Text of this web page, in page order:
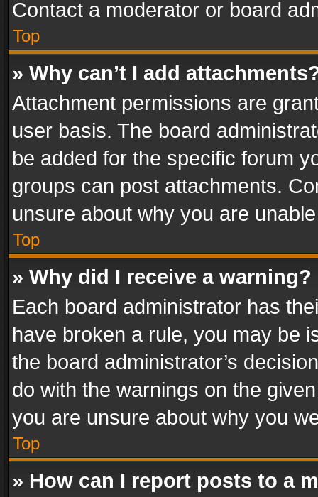
Contact a moderator or board
Top
» Why can’t I add
Attachment permissions are
user basis. The board
be added for the specific forum
groups can post attachments.
unsure about why you are
Top
» Why did I receive a warning?
Each board administrator has
have broken a rule, you may be
the board administrator’s
do with the warnings on the
you are unsure about why you
Top
» How can I report posts to a